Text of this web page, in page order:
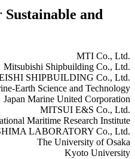
and
MTI Co., Ltd.
Mitsubishi Shipbuilding Co., Ltd.
SHIPBUILDING Co., Ltd.
Earth Science and Technology
Japan Marine United Corporation
MITSUI E&S Co., Ltd.
Maritime Research Institute
LABORATORY Co., Ltd.
The University of Osaka
Kyoto University